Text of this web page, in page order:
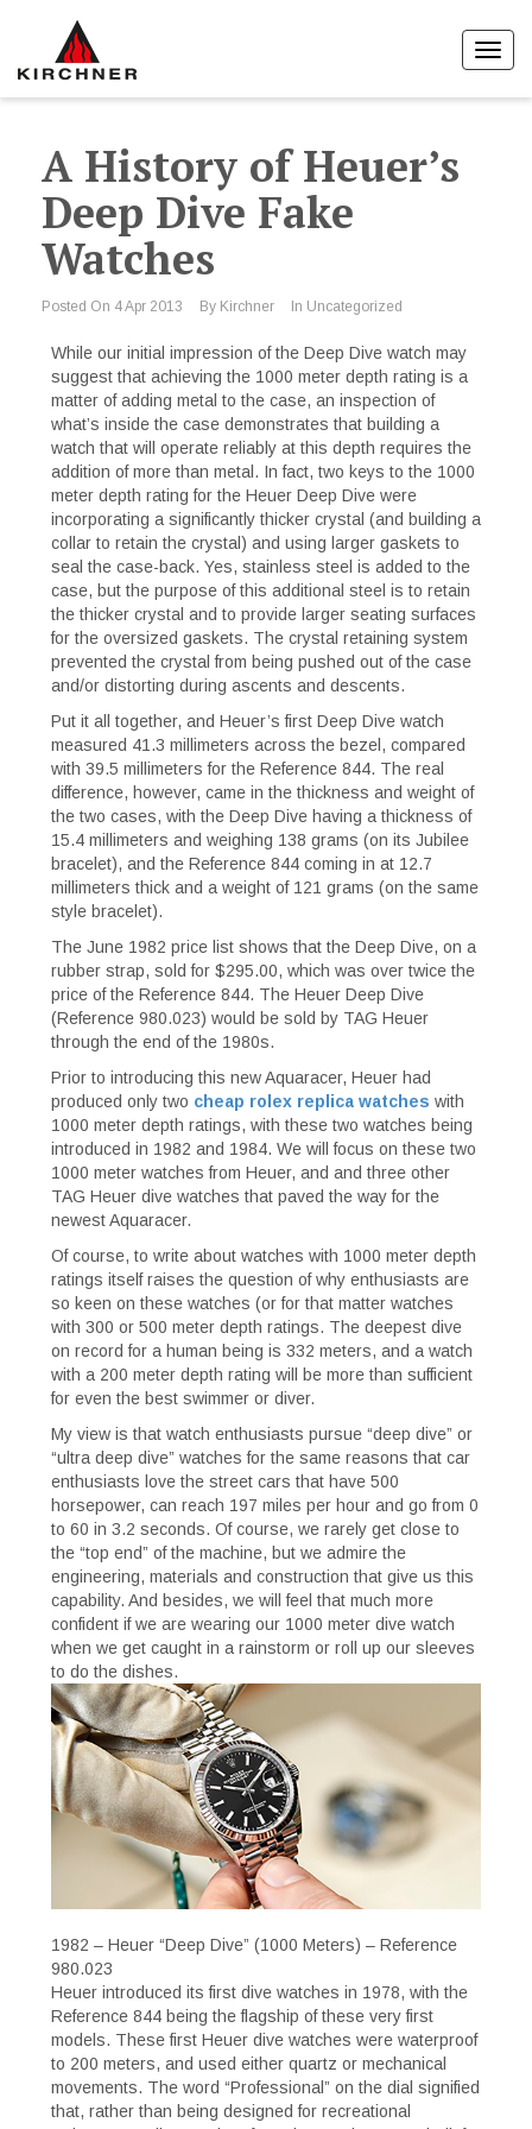
A History of Heuer’s
Deep Dive Fake
Watches
Posted On 4 Apr 2013 By Kirchner In Uncategorized
While our initial impression of the Deep Dive watch may
suggest that achieving the 1000 meter depth rating is a
matter of adding metal to the case, an inspection of
what’s inside the case demonstrates that building a
watch that will operate reliably at this depth requires the
addition of more than metal. In fact, two keys to the 1000
meter depth rating for the Heuer Deep Dive were
incorporating a significantly thicker crystal (and building a
collar to retain the crystal) and using larger gaskets to
seal the case-back. Yes, stainless steel is added to the
case, but the purpose of this additional steel is to retain
the thicker crystal and to provide larger seating surfaces
for the oversized gaskets. The crystal retaining system
prevented the crystal from being pushed out of the case
and/or distorting during ascents and descents.
Put it all together, and Heuer’s first Deep Dive watch
measured 41.3 millimeters across the bezel, compared
with 39.5 millimeters for the Reference 844. The real
difference, however, came in the thickness and weight of
the two cases, with the Deep Dive having a thickness of
15.4 millimeters and weighing 138 grams (on its Jubilee
bracelet), and the Reference 844 coming in at 12.7
millimeters thick and a weight of 121 grams (on the same
style bracelet).
The June 1982 price list shows that the Deep Dive, on a
rubber strap, sold for $295.00, which was over twice the
price of the Reference 844. The Heuer Deep Dive
(Reference 980.023) would be sold by TAG Heuer
through the end of the 1980s.
Prior to introducing this new Aquaracer, Heuer had
produced only two cheap rolex replica watches with
1000 meter depth ratings, with these two watches being
introduced in 1982 and 1984. We will focus on these two
1000 meter watches from Heuer, and and three other
TAG Heuer dive watches that paved the way for the
newest Aquaracer.
Of course, to write about watches with 1000 meter depth
ratings itself raises the question of why enthusiasts are
so keen on these watches (or for that matter watches
with 300 or 500 meter depth ratings. The deepest dive
on record for a human being is 332 meters, and a watch
with a 200 meter depth rating will be more than sufficient
for even the best swimmer or diver.
My view is that watch enthusiasts pursue “deep dive” or
“ultra deep dive” watches for the same reasons that car
enthusiasts love the street cars that have 500
horsepower, can reach 197 miles per hour and go from 0
to 60 in 3.2 seconds. Of course, we rarely get close to
the “top end” of the machine, but we admire the
engineering, materials and construction that give us this
capability. And besides, we will feel that much more
confident if we are wearing our 1000 meter dive watch
when we get caught in a rainstorm or roll up our sleeves
to do the dishes.
1982 – Heuer “Deep Dive” (1000 Meters) – Reference
980.023
Heuer introduced its first dive watches in 1978, with the
Reference 844 being the flagship of these very first
models. These first Heuer dive watches were waterproof
to 200 meters, and used either quartz or mechanical
movements. The word “Professional” on the dial signified
that, rather than being designed for recreational